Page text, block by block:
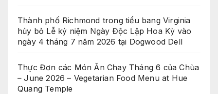
Thành phố Richmond trong tiểu bang Virginia
hủy bỏ Lễ kỷ niệm Ngày Độc Lập Hoa Kỳ vào
ngày 4 tháng 7 năm 2026 tại Dogwood Dell
Thực Đơn các Món Ăn Chay Tháng 6 của Chùa
– June 2026 – Vegetarian Food Menu at Hue
Quang Temple